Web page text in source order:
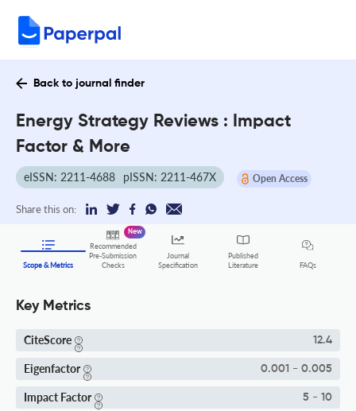
Back to journal finder
Energy Strategy Reviews : Impact
Factor & More
eISSN: 2211-4688 pISSN: 2211-467X Open Access
Share this on:
Scope & Metrics
Recommended
Pre-Submission
Checks
New
Journal
Specification
Published
Literature
FAQs
Key Metrics
CiteScore 12.4
Eigenfactor 0.001 - 0.005
Impact Factor 5 - 10